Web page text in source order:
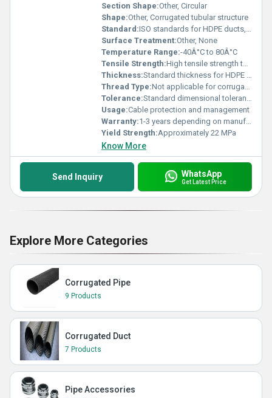
Section Shape:Other, Circular
Shape:Other, Corrugated tubular structure
Standard:ISO standards for HDPE ducts, Other
Surface Treatment:Other, None
Temperature Range:-40Â°C to 80Â°C
Tensile Strength:High tensile strength to endure construction loads
Thickness:Standard thickness for HDPE tubing
Thread Type:Not applicable for corrugated pipes
Tolerance:Standard dimensional tolerance
Usage:Cable protection and management
Warranty:1-3 years depending on manufacturer
Yield Strength:Approximately 22 MPa
Know More
Send Inquiry WhatsApp
Get Latest Price
Explore More Categories
Corrugated Pipe
9 Products
Corrugated Duct
7 Products
Pipe Accessories